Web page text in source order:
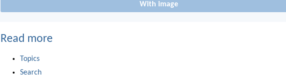
With image
Read more
Topics
Search